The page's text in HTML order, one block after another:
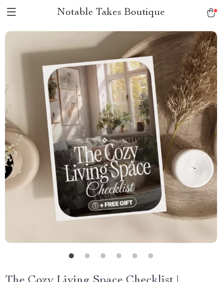
Notable Takes Boutique